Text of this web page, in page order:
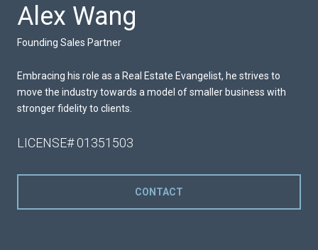
Alex Wang
Founding Sales Partner
Embracing his role as a Real Estate Evangelist, he strives to
move the industry towards a model of smaller business with
stronger fidelity to clients.
LICENSE# 01351503
CONTACT